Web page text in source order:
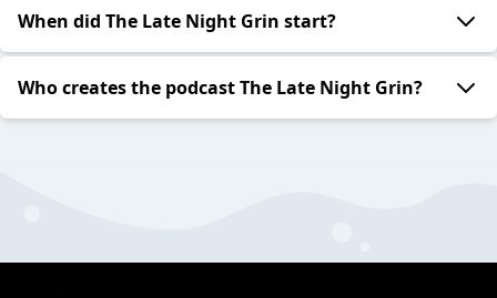
When did The Late Night Grin start?
Who creates the podcast The Late Night Grin?